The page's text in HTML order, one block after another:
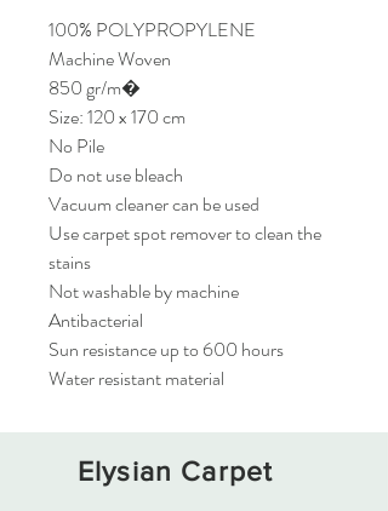
100% POLYPROPYLENE
Machine Woven
850 gr/m�
Size: 120 x 170 cm
No Pile
Do not use bleach
Vacuum cleaner can be used
Use carpet spot remover to clean the
stains
Not washable by machine
Antibacterial
Sun resistance up to 600 hours
Water resistant material
Elysian Carpet